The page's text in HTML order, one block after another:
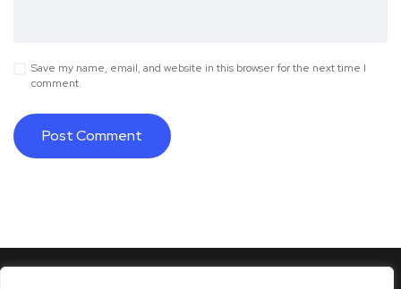
Save my name, email, and website in this browser for the next time I
comment.